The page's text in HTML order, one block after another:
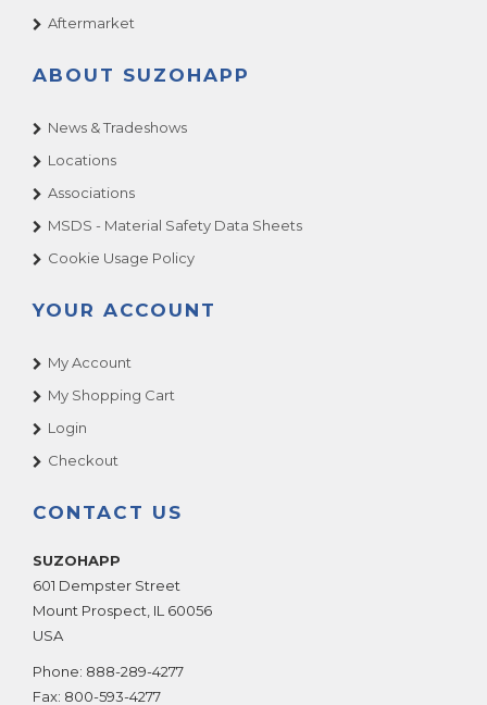
Aftermarket
ABOUT SUZOHAPP
News & Tradeshows
Locations
Associations
MSDS - Material Safety Data Sheets
Cookie Usage Policy
YOUR ACCOUNT
My Account
My Shopping Cart
Login
Checkout
CONTACT US
SUZOHAPP
601 Dempster Street
Mount Prospect IL 60056
USA
Phone: 888-289-4277
Fax: 800-593-4277